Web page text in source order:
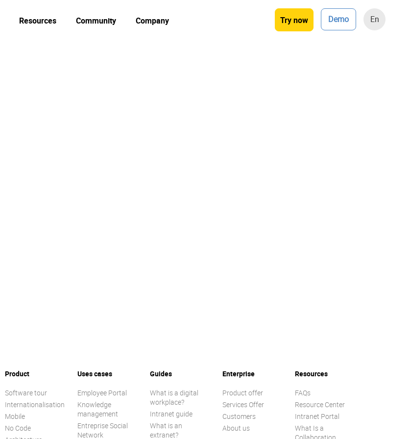
Try now Demo En
Resources Community Company
Product
Software tour
Internationalisation
Mobile
No Code
Uses cases
Employee Portal
Knowledge
management
Entreprise Social
Network
Guides
What is a digital
workplace?
Intranet guide
What is an
extranet?
Enterprise
Product offer
Services Offer
Customers
About us
Resources
FAQs
Resource Center
Intranet Portal
What Is a